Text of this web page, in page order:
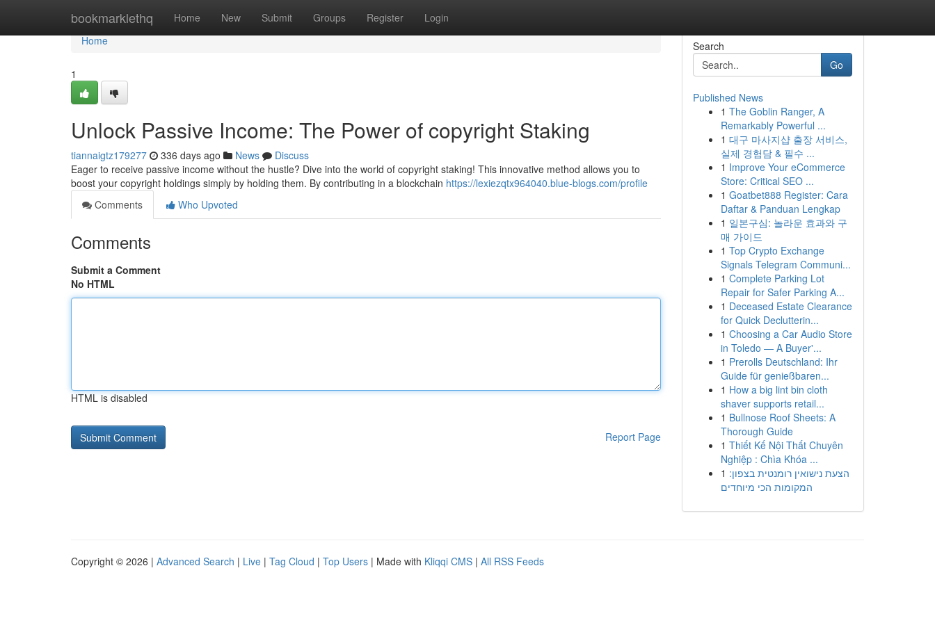
bookmarklethq Home New Submit Groups Register Login
Home
Home
1
Unlock Passive Income: The Power of copyright Staking
tiannaigtz179277 336 days ago News
Discuss
Eager to receive passive income without the hustle? Dive into the world of copyright staking! This innovative method allows you to
boost your copyright holdings simply by holding them. By contributing in a blockchain https://lexiezqtx964040.blue-blogs.com/profile
Comments
Who Upvoted
Comments
Submit a Comment
No HTML
HTML is disabled
Report Page
Search
Go
Published News
1 The Goblin Ranger, A
Remarkably Powerful ...
1 대구 마사지샵 출장 서비스,
실제 경험담 & 필수 ...
1 Improve Your eCommerce
Store: Critical SEO ...
1 Goatbet888 Register: Cara
Daftar & Panduan Lengkap
1 일본구심: 놀라운 효과와 구
매 가이드
1 Top Crypto Exchange
Signals Telegram Communi...
1 Complete Parking Lot
Repair for Safer Parking A...
1 Deceased Estate Clearance
for Quick Declutterin...
1 Choosing a Car Audio Store
in Toledo — A Buyer'...
1 Prerolls Deutschland: Ihr
Guide für genießbaren...
1 How a big lint bin cloth
shaver supports retail...
1 Bullnose Roof Sheets: A
Thorough Guide
1 Thiết Kế Nội Thất Chuyên
Nghiệp : Chìa Khóa ...
1 הצעת נישואין רומנטית בצפון:
המקומות הכי מיוחדים
Copyright © 2026 | Advanced Search | Live | Tag Cloud | Top Users | Made with Kliqqi CMS | All RSS Feeds